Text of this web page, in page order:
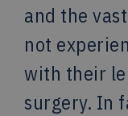
and the
not
with their
surgery. In